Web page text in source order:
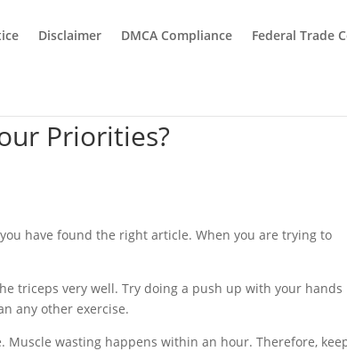
Disclaimer DMCA Compliance Federal Trade
Priorities?
have found the right article. When you are trying to
triceps very well. Try doing a push up with your hands
any other exercise.
wasting happens within an hour. Therefore,